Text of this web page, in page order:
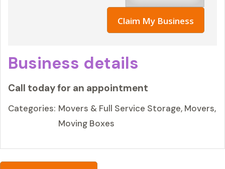
Claim My Business
Business details
Call today for an appointment
Categories: Movers & Full Service Storage, Movers,
Moving Boxes